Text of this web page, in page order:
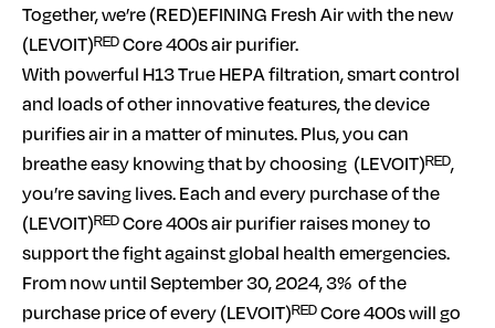
Together, we’re (RED)EFINING Fresh Air with the new
(LEVOIT)ᴿᴱᴰ Core 400s air purifier.
With powerful H13 True HEPA filtration, smart control
and loads of other innovative features, the device
purifies air in a matter of minutes. Plus, you can
breathe easy knowing that by choosing (LEVOIT)ᴿᴱᴰ,
you’re saving lives. Each and every purchase of the
(LEVOIT)ᴿᴱᴰ Core 400s air purifier raises money to
support the fight against global health emergencies.
From now until September 30, 2024, 3% of the
purchase price of every (LEVOIT)ᴿᴱᴰ Core 400s will go